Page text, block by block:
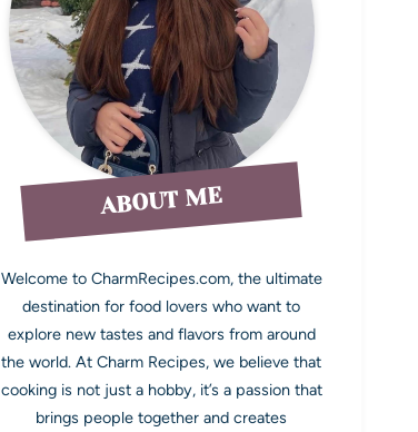
ABOUT ME
Welcome to CharmRecipes.com, the ultimate
destination for food lovers who want to
explore new tastes and flavors from around
the world. At Charm Recipes, we believe that
cooking is not just a hobby, it’s a passion that
brings people together and creates